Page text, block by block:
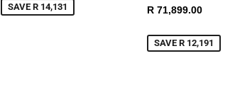
SAVE R 14,131
Sale
R 71,899.00
SAVE R 12,191